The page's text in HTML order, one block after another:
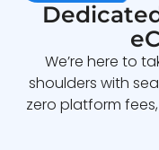
We’re here to
shoulders with
zero platform